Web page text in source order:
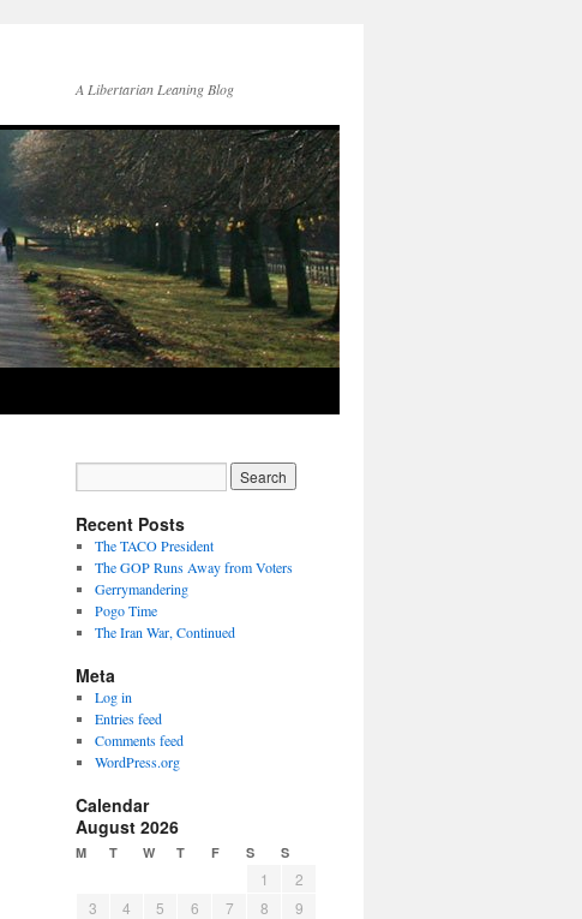
A Libertarian Leaning Blog
Recent Posts
The TACO President
The GOP Runs Away from Voters
Gerrymandering
Pogo Time
The Iran War, Continued
Meta
Log in
Entries feed
Comments feed
WordPress.org
Calendar
August 2026
M T W T F S S
1
2
3
4 5 6 7 8
9